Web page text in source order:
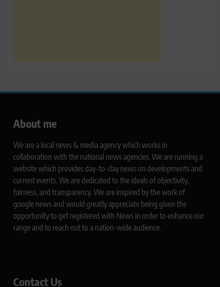
About me
We are a local news & media agency which works in
collaboration with the national news agencies. We are running a
website which provides day-to-day news on developments and
current events. We are dedicated to the ideals of objectivity,
fairness, and transparency. We are inspired by the work of
google news and would greatly appreciate being given the
opportunity to get registered with News in order to enhance our
range and to reach out to a nation-wide audience.
Contact Us